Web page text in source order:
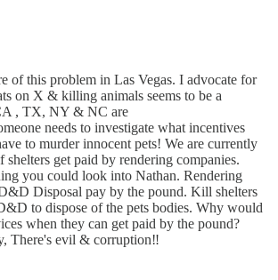
of this problem in Las Vegas. I advocate for
on X & killing animals seems to be a
, TX, NY & NC are
needs to investigate what incentives
to murder innocent pets! We are currently
shelters get paid by rendering companies.
you could look into Nathan. Rendering
Disposal pay by the pound. Kill shelters
to dispose of the pets bodies. Why would
when they can get paid by the pound?
There's evil & corruption‼️